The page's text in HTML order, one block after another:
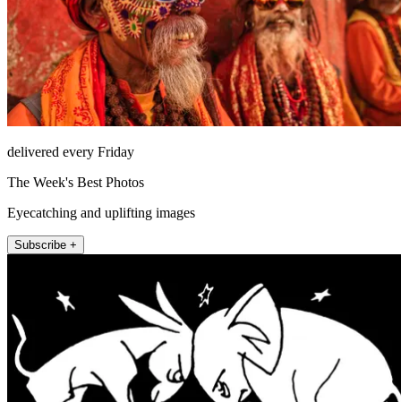
delivered every Friday
The Week's Best Photos
Eyecatching and uplifting images
Subscribe +